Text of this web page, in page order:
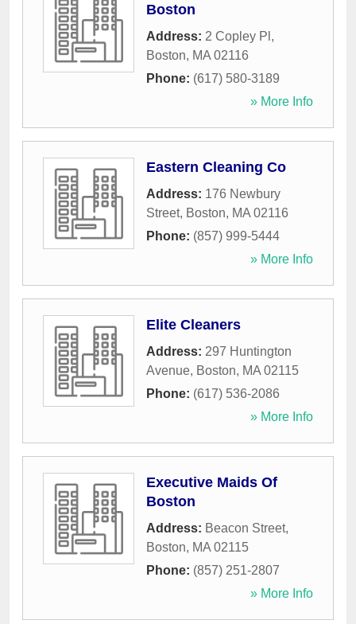
Boston
Address: 2 Copley Pl ,
Boston, MA 02116
Phone: (617) 580-3189
» More Info
Eastern Cleaning Co
Address: 176 Newbury
Street, Boston, MA 02116
Phone: (857) 999-5444
» More Info
Elite Cleaners
Address: 297 Huntington
Avenue, Boston, MA 02115
Phone: (617) 536-2086
» More Info
Executive Maids Of
Boston
Address: Beacon Street,
Boston, MA 02115
Phone: (857) 251-2807
» More Info